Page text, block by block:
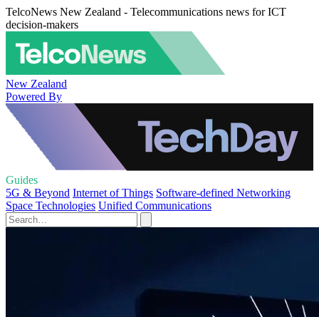
TelcoNews New Zealand - Telecommunications news for ICT
decision-makers
New Zealand
Powered By
Guides
5G & Beyond Internet of Things Software-defined Networking
Space Technologies Unified Communications